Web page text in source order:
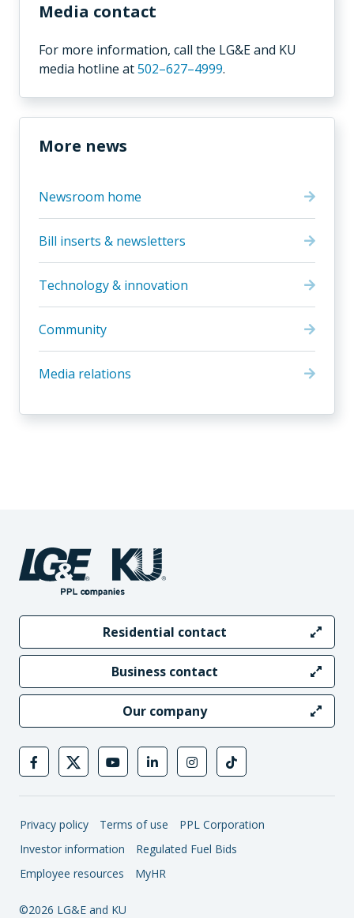
Media contact
For more information, call the LG&E and KU
media hotline at502–627–4999.
More news
Newsroom home
Bill inserts & newsletters
Technology & innovation
Community
Media relations
Residential contact
Business contact
Our company
©2026 LG&E and KU
Privacy policy Terms of use
PPL Corporation
Investor information
Regulated Fuel Bids
Employee resources
MyHR